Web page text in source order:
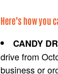
Here’s how you
CANDY
drive from
business or